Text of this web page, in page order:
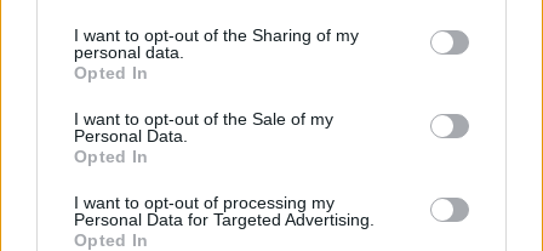
I want to opt-out of the Sharing of my
personal data.
Opted In
I want to opt-out of the Sale of my
Personal Data.
Opted In
I want to opt-out of processing my
Personal Data for Targeted Advertising.
Opted In
RACING GAMES
TIME GAMES
GAMES WITH WALKTHROUGHS